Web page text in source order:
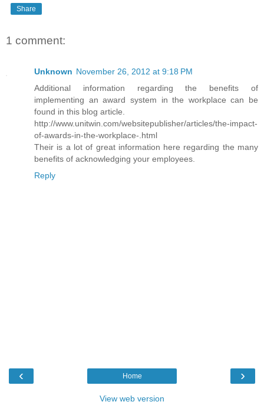
Share
1 comment:
Unknown November 26, 2012 at 9:18 PM
Additional information regarding the benefits of
implementing an award system in the workplace can be
found in this blog article.
http://www.unitwin.com/websitepublisher/articles/the-impact-
of-awards-in-the-workplace-.html
Their is a lot of great information here regarding the many
benefits of acknowledging your employees.
Reply
‹ ›
Home
View web version